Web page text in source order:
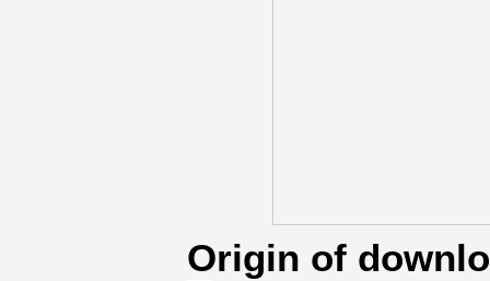
Origin of